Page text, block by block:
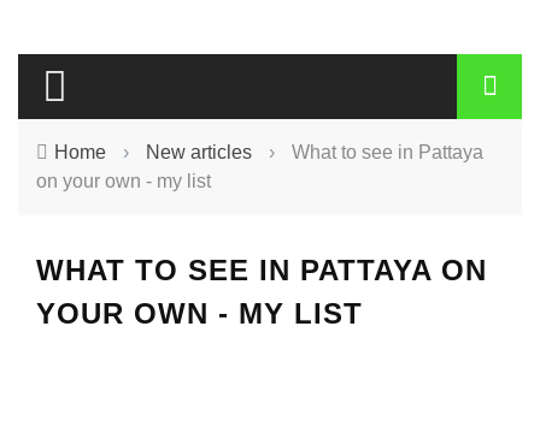
Home › New articles ›
What to see in Pattaya
on your own - my list
WHAT TO SEE IN PATTAYA ON
YOUR OWN - MY LIST